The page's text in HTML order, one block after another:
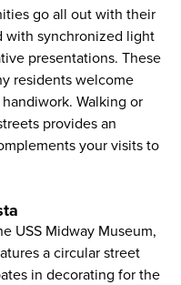
go all out with their
with synchronized light
presentations. These
residents welcome
Walking or
provides an
your visits to
USS Midway Museum,
a circular street
in decorating for the